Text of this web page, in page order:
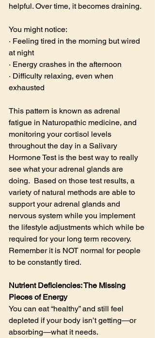
helpful. Over time, it becomes draining.
You might notice:
· Feeling tired in the morning but wired
at night
· Energy crashes in the afternoon
· Difficulty relaxing, even when
exhausted
This pattern is known as adrenal
fatigue in Naturopathic medicine, and
monitoring your cortisol levels
throughout the day in a Salivary
Hormone Test is the best way to really
see what your adrenal glands are
doing.  Based on those test results, a
variety of natural methods are able to
support your adrenal glands and
nervous system while you implement
the lifestyle adjustments which while be
required for your long term recovery.
Remember it is NOT normal for people
to be constantly tired.
Nutrient Deficiencies: The Missing
Pieces of Energy
You can eat “healthy” and still feel
depleted if your body isn’t getting—or
absorbing—what it needs.